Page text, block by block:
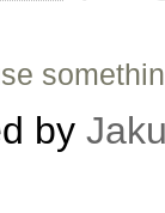
by